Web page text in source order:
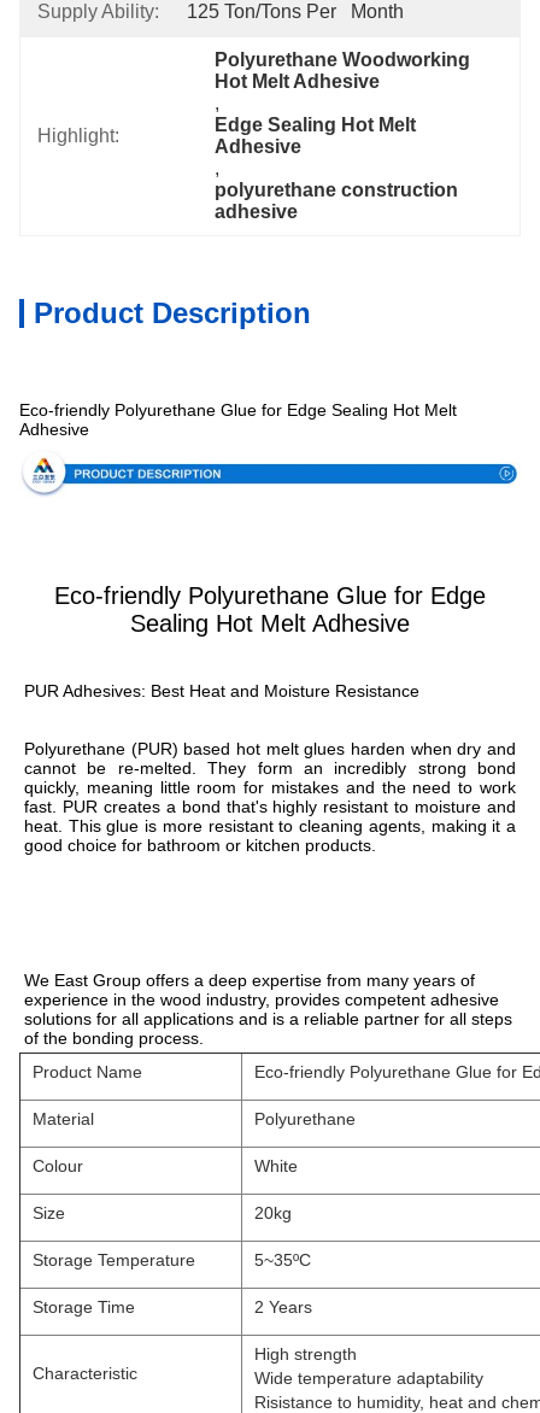
Supply Ability: 125 Ton/Tons Per   Month
Highlight:
Polyurethane Woodworking
Hot Melt Adhesive
,
Edge Sealing Hot Melt
Adhesive
,
polyurethane construction
adhesive
Product Description
Eco-friendly Polyurethane Glue for Edge Sealing Hot Melt
Adhesive
Eco-friendly Polyurethane Glue for Edge
Sealing Hot Melt Adhesive
PUR Adhesives: Best Heat and Moisture Resistance
Polyurethane (PUR) based hot melt glues harden when dry and
cannot be re-melted. They form an incredibly strong bond
quickly, meaning little room for mistakes and the need to work
fast. PUR creates a bond that's highly resistant to moisture and
heat. This glue is more resistant to cleaning agents, making it a
good choice for bathroom or kitchen products.
We East Group offers a deep expertise from many years of
experience in the wood industry, provides competent adhesive
solutions for all applications and is a reliable partner for all steps
of the bonding process.
Product Name
Eco-friendly Polyurethane Glue for
Material Polyurethane
Colour White
Size 20kg
Storage Temperature 5~35ºC
Storage Time 2 Years
Characteristic
High strength
Wide temperature adaptability
Risistance to humidity, heat and